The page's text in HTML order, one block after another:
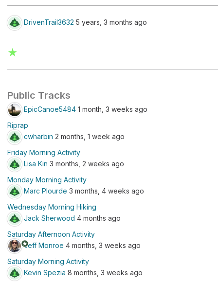
DrivenTrail3632 5 years, 3 months ago
★
Public Tracks
EpicCanoe5484 1 month, 3 weeks ago
Riprap
cwharbin 2 months, 1 week ago
Friday Morning Activity
Lisa Kin 3 months, 2 weeks ago
Monday Morning Activity
Marc Plourde 3 months, 4 weeks ago
Wednesday Morning Hiking
Jack Sherwood 4 months ago
Saturday Afternoon Activity
stars
Jeff Monroe 4 months, 3 weeks ago
Saturday Morning Activity
Kevin Spezia 8 months, 3 weeks ago